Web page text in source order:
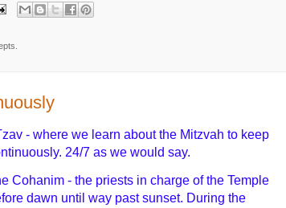
- where we learn about the Mitzvah to keep
24/7 as we would say.
Cohanim - the priests in charge of the Temple
dawn until way past sunset. During the